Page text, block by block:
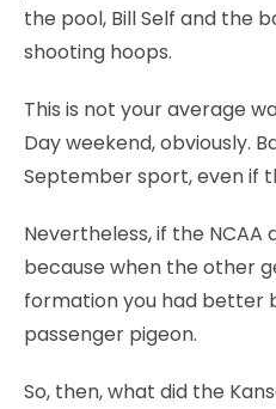
CONTACT
LEGAL
the pool, Bill Self and the
shooting hoops.
This is not your average
Day weekend, obviously.
September sport, even if
Nevertheless, if the NCAA
because when the other
formation you had better
passenger pigeon.
So, then, what did the